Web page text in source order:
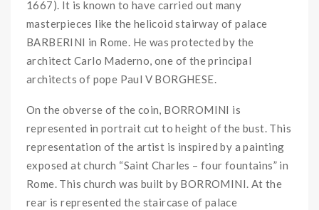
1667). It is known to have carried out many
masterpieces like the helicoid stairway of palace
BARBERINI in Rome. He was protected by the
architect Carlo Maderno, one of the principal
architects of pope Paul V BORGHESE.
On the obverse of the coin, BORROMINI is
represented in portrait cut to height of the bust. This
representation of the artist is inspired by a painting
exposed at church “Saint Charles – four fountains” in
Rome. This church was built by BORROMINI. At the
rear is represented the staircase of palace